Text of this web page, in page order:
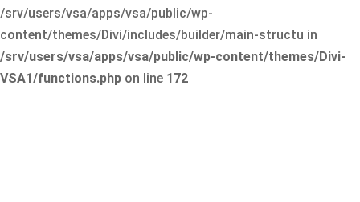
/srv/users/vsa/apps/vsa/public/wp-
content/themes/Divi/includes/builder/main-structu in
/srv/users/vsa/apps/vsa/public/wp-content/themes/Divi-
VSA1/functions.php on line 172